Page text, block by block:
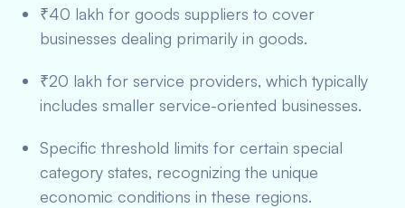
₹40 lakh for goods suppliers to cover
businesses dealing primarily in goods.
₹20 lakh for service providers, which typically
includes smaller service-oriented businesses.
Specific threshold limits for certain special
category states, recognizing the unique
economic conditions in these regions.